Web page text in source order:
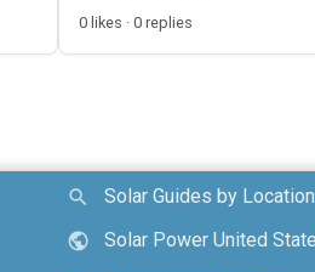
0 likes · 0 replies
search
Solar Guides by Location
public
Solar Power United